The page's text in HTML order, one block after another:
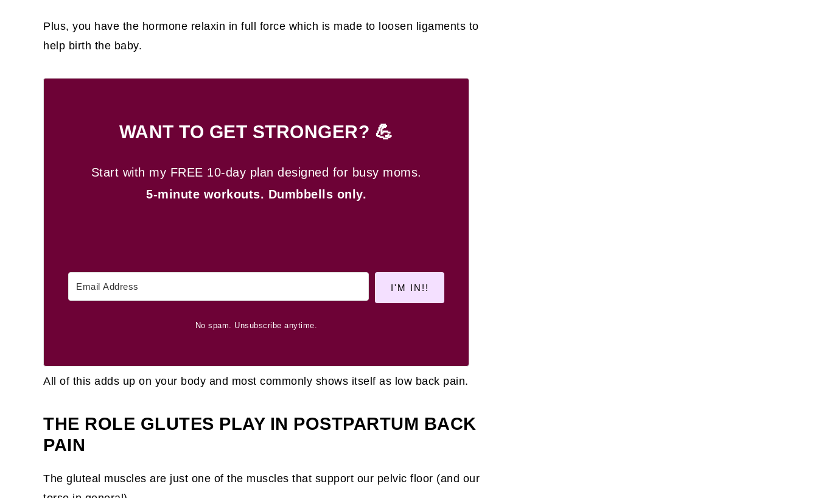
Plus, you have the hormone relaxin in full force which is made to loosen ligaments to
help birth the baby.
WANT TO GET STRONGER? 💪
Start with my FREE 10-day plan designed for busy moms.
5-minute workouts. Dumbbells only.
I'M IN!!
No spam. Unsubscribe anytime.
All of this adds up on your body and most commonly shows itself as low back pain.
THE ROLE GLUTES PLAY IN POSTPARTUM BACK
PAIN
The gluteal muscles are just one of the muscles that support our pelvic floor (and our